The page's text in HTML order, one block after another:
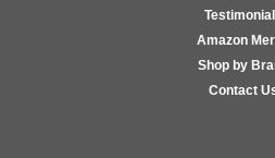
Amazon
Shop by
Contact